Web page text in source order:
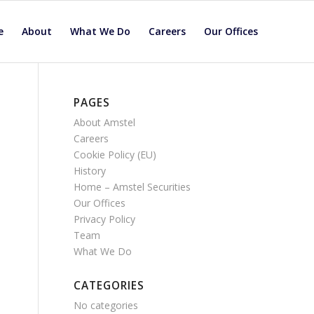
About What We Do Careers Our Offices
PAGES
About Amstel
Careers
Cookie Policy (EU)
History
Home – Amstel Securities
Our Offices
Privacy Policy
Team
What We Do
CATEGORIES
No categories